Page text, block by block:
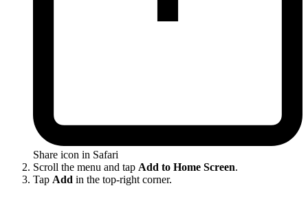
Share icon in Safari
Scroll the menu and tap Add to Home Screen.
Tap Add in the top-right corner.